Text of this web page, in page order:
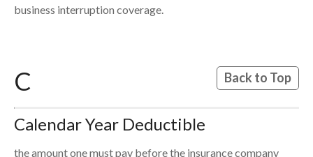
business interruption coverage.
C Back to Top
Calendar Year Deductible
the amount one must pay before the insurance company